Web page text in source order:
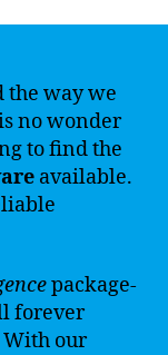
the way we
no wonder
to find the
available.
package-
forever
With our